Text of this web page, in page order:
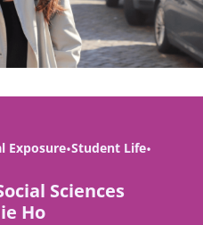
Exposure•Student Life•
Sciences
Ho